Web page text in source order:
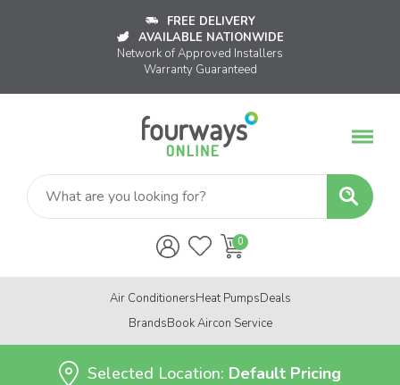
FREE DELIVERY
AVAILABLE NATIONWIDE
Network of Approved Installers
Warranty Guaranteed
Air ConditionersHeat PumpsDeals
BrandsBook Aircon Service
Selected Location: Default Pricing